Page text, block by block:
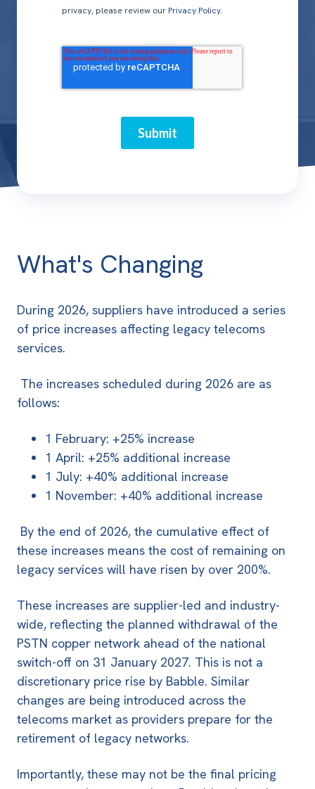
privacy, please review our Privacy Policy.
Submit
What's Changing
During 2026, suppliers have introduced a series
of price increases affecting legacy telecoms
services.
The increases scheduled during 2026 are as
follows:
1 February: +25% increase
1 April: +25% additional increase
1 July: +40% additional increase
1 November: +40% additional increase
By the end of 2026, the cumulative effect of
these increases means the cost of remaining on
legacy services will have risen by over 200%.
These increases are supplier-led and industry-
wide, reflecting the planned withdrawal of the
PSTN copper network ahead of the national
switch-off on 31 January 2027. This is not a
discretionary price rise by Babble. Similar
changes are being introduced across the
telecoms market as providers prepare for the
retirement of legacy networks.
Importantly, these may not be the final pricing